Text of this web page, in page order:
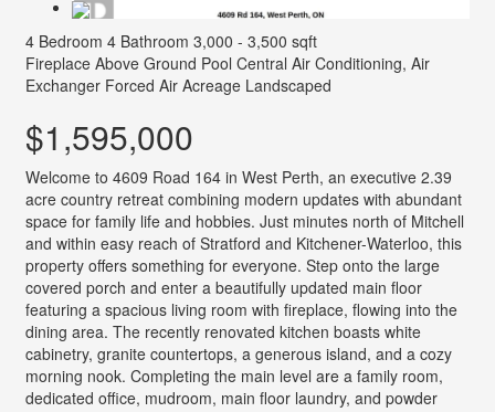
4 Bedroom 4 Bathroom 3,000 - 3,500 sqft
Fireplace Above Ground Pool Central Air Conditioning, Air
Exchanger Forced Air Acreage Landscaped
$1,595,000
Welcome to 4609 Road 164 in West Perth, an executive 2.39
acre country retreat combining modern updates with abundant
space for family life and hobbies. Just minutes north of Mitchell
and within easy reach of Stratford and Kitchener-Waterloo, this
property offers something for everyone. Step onto the large
covered porch and enter a beautifully updated main floor
featuring a spacious living room with fireplace, flowing into the
dining area. The recently renovated kitchen boasts white
cabinetry, granite countertops, a generous island, and a cozy
morning nook. Completing the main level are a family room,
dedicated office, mudroom, main floor laundry, and powder